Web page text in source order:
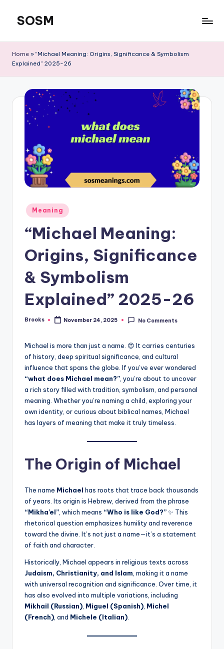
content
SOSM
Home » “Michael Meaning: Origins, Significance & Symbolism
Explained” 2025-26
Meaning
“Michael Meaning:
Origins, Significance
& Symbolism
Explained” 2025-26
Brooks November 24, 2025 No Comments
Michael is more than just a name. 😍 It carries centuries
of history, deep spiritual significance, and cultural
influence that spans the globe. If you’ve ever wondered
“what does Michael mean?” , you’re about to uncover
a rich story filled with tradition, symbolism, and personal
meaning. Whether you’re naming a child, exploring your
own identity, or curious about biblical names, Michael
has layers of meaning that make it truly timeless.
The Origin of Michael
The name Michael has roots that trace back thousands
of years. Its origin is Hebrew, derived from the phrase
“Mikha’el”, which means “Who is like God?”✨ This
rhetorical question emphasizes humility and reverence
toward the divine. It’s not just a name—it’s a statement
of faith and character.
Historically, Michael appears in religious texts across
Judaism, Christianity, and Islam, making it a name
with universal recognition and significance. Over time, it
has also evolved into multiple variations, including
Mikhail (Russian), Miguel (Spanish), Michel
(French), and Michele (Italian).